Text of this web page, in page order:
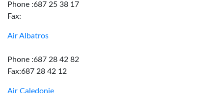
Phone :687 25 38 17
Fax:
Air Albatros
Phone :687 28 42 82
Fax:687 28 42 12
Air Caledonie